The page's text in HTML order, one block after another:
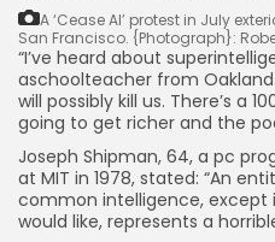
A ‘Cease AI’ protest in July
San Francisco. {Photograph}:
“I’ve heard about
aschoolteacher from Oakland.
will possibly kill us. There’s a
going to get richer and the
Joseph Shipman, 64, a pc
at MIT in 1978, stated: “An
common intelligence, except
would like, represents a